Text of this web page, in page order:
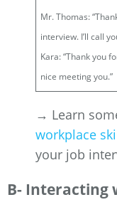
Mr. Thomas:
interview. I’ll call
Kara: “Thank you
nice meeting you.”
→ Learn
workplace
your job
B- Interacting